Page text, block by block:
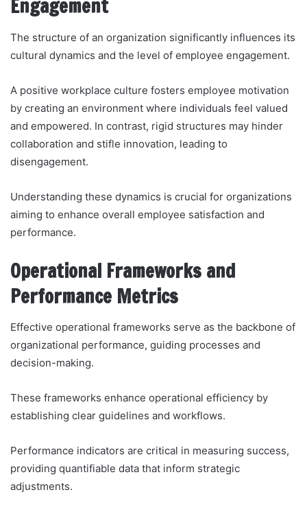
Engagement
The structure of an organization significantly influences its
cultural dynamics and the level of employee engagement.
A positive workplace culture fosters employee motivation
by creating an environment where individuals feel valued
and empowered. In contrast, rigid structures may hinder
collaboration and stifle innovation, leading to
disengagement.
Understanding these dynamics is crucial for organizations
aiming to enhance overall employee satisfaction and
performance.
Operational Frameworks and
Performance Metrics
Effective operational frameworks serve as the backbone of
organizational performance, guiding processes and
decision-making.
These frameworks enhance operational efficiency by
establishing clear guidelines and workflows.
Performance indicators are critical in measuring success,
providing quantifiable data that inform strategic
adjustments.